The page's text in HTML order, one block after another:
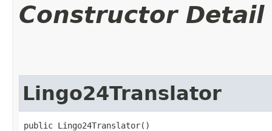
Constructor Detail
Lingo24Translator
public Lingo24Translator()